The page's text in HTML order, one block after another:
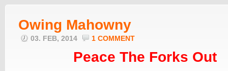
Owing Mahowny
03. FEB, 2014 1 COMMENT
Peace The Forks Out